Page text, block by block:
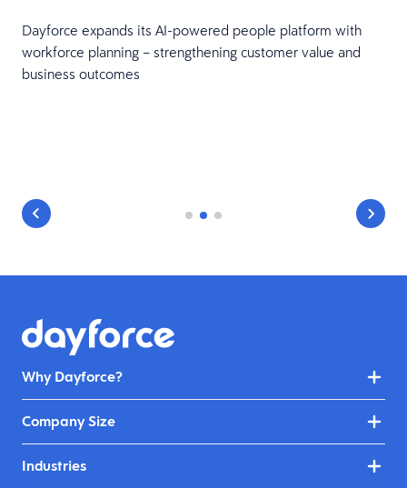
Dayforce expands its AI-powered people platform with
workforce planning – strengthening customer value and
business outcomes
Why Dayforce?
Company Size
Industries